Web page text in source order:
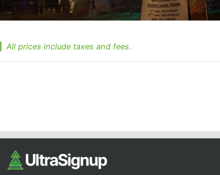
All prices include taxes and fees.